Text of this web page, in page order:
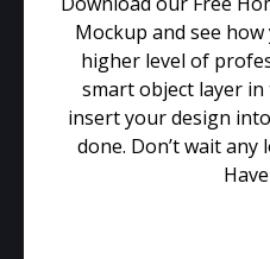
Mockup and see
higher level of
smart object layer
insert your design
done. Don’t wait